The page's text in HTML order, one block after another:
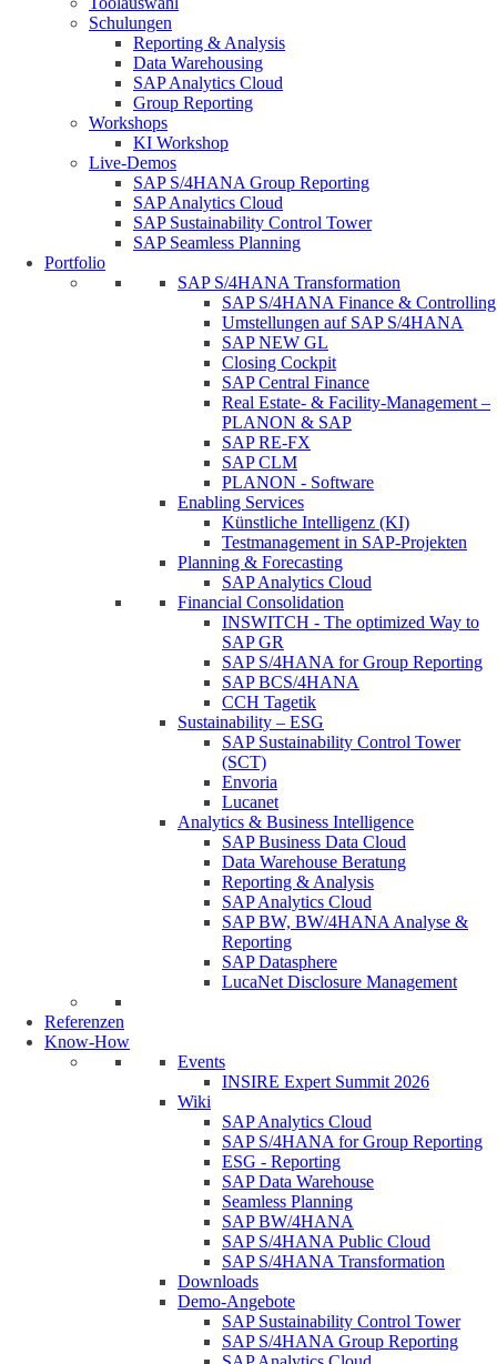
Schulungen
Reporting & Analysis
Data Warehousing
SAP Analytics Cloud
Group Reporting
Workshops
KI Workshop
Live-Demos
SAP S/4HANA Group Reporting
SAP Analytics Cloud
SAP Sustainability Control Tower
SAP Seamless Planning
Portfolio
SAP S/4HANA Transformation
SAP S/4HANA Finance & Controlling
Umstellungen auf SAP S/4HANA
SAP NEW GL
Closing Cockpit
SAP Central Finance
Real Estate- & Facility-Management –
PLANON & SAP
SAP RE-FX
SAP CLM
PLANON - Software
Enabling Services
Künstliche Intelligenz (KI)
Testmanagement in SAP-Projekten
Planning & Forecasting
SAP Analytics Cloud
Financial Consolidation
INSWITCH - The optimized Way to
SAP GR
SAP S/4HANA for Group Reporting
SAP BCS/4HANA
CCH Tagetik
Sustainability – ESG
SAP Sustainability Control Tower
(SCT)
Envoria
Lucanet
Analytics & Business Intelligence
SAP Business Data Cloud
Data Warehouse Beratung
Reporting & Analysis
SAP Analytics Cloud
SAP BW, BW/4HANA Analyse &
Reporting
SAP Datasphere
LucaNet Disclosure Management
Referenzen
Know-How
Events
INSIRE Expert Summit 2026
Wiki
SAP Analytics Cloud
SAP S/4HANA for Group Reporting
ESG - Reporting
SAP Data Warehouse
Seamless Planning
SAP BW/4HANA
SAP S/4HANA Public Cloud
SAP S/4HANA Transformation
Downloads
Demo-Angebote
SAP Sustainability Control Tower
SAP S/4HANA Group Reporting